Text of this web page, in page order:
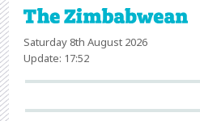
Saturday 8th August 2026
Update: 17:52